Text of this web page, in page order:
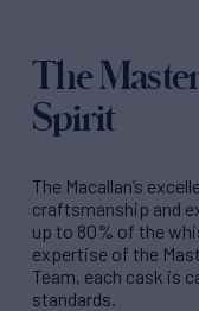
The
Spirit
The Macallan’s
craftsmanship and
up to 80% of the
expertise of the
Team, each cask is
standards.